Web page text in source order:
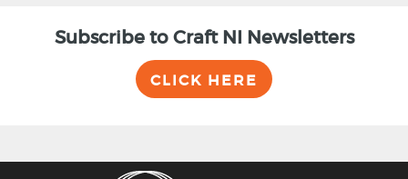
Subscribe to Craft NI Newsletters
CLICK HERE